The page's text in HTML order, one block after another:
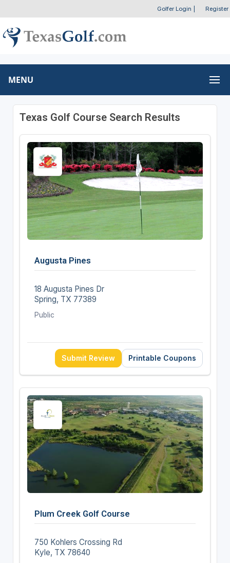
Golfer Login Register
MENU
Texas Golf Course Search Results
Augusta Pines
18 Augusta Pines Dr
Spring, TX 77389
Public
Submit Review Printable Coupons
Plum Creek Golf Course
750 Kohlers Crossing Rd
Kyle, TX 78640